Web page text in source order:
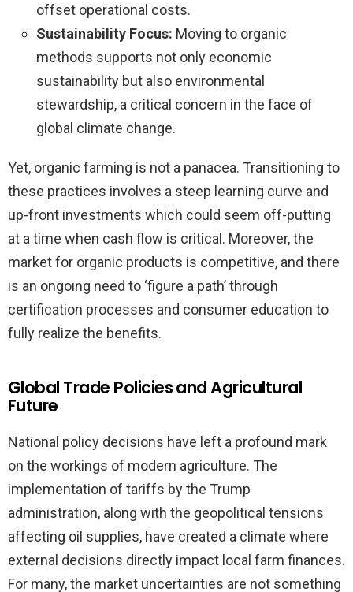
offset operational costs.
Sustainability Focus: Moving to organic
methods supports not only economic
sustainability but also environmental
stewardship, a critical concern in the face of
global climate change.
Yet, organic farming is not a panacea. Transitioning to
these practices involves a steep learning curve and
up-front investments which could seem off-putting
at a time when cash flow is critical. Moreover, the
market for organic products is competitive, and there
is an ongoing need to ‘figure a path’ through
certification processes and consumer education to
fully realize the benefits.
Global Trade Policies and Agricultural
Future
National policy decisions have left a profound mark
on the workings of modern agriculture. The
implementation of tariffs by the Trump
administration, along with the geopolitical tensions
affecting oil supplies, have created a climate where
external decisions directly impact local farm finances.
For many, the market uncertainties are not something